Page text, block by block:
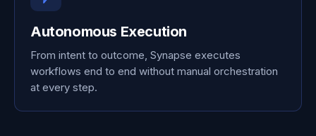
Autonomous Execution
From intent to outcome, Synapse executes
workflows end to end without manual orchestration
at every step.